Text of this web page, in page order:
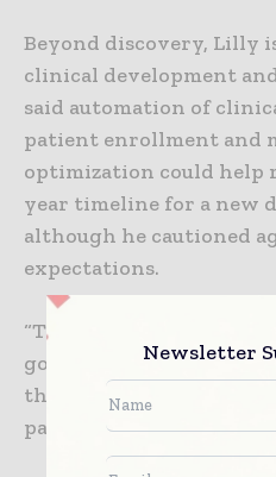
Beyond discovery, Lilly
clinical development
said automation of
patient enrollment and
optimization could help
year timeline for a new
although he cautioned
expectations.
“There’s a tendency to
going to be able to
three months,” Rau said.
particularly damaging
Newsletter